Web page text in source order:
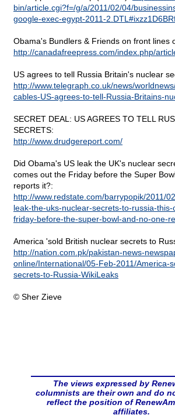
bin/article.cgi?f=/g/a/2011/02/04/
google-exec-egypt-2011-
Obama's Bundlers & Friends on front lines
http://canadafreepress.com/index.php/
US agrees to tell Russia Britain's nuclear
http://www.telegraph.co.uk/news/
cables-US-agrees-to-tell-Russia-Britains-
SECRET DEAL: US AGREES TO TELL
SECRETS:
http://www.drudgereport.com/
Did Obama's US leak the UK's nuclear
comes out the Friday before the Super
reports it?:
http://www.redstate.com/barrypopik/2011/
leak-the-uks-nuclear-secrets-to-russia-
friday-before-the-super-bowl-and-no-one-
America 'sold British nuclear secrets to
http://nation.com.pk/pakistan-news-
online/International/05-Feb-2011/America-
secrets-to-Russia-WikiLeaks
© Sher Zieve
The views expressed by
columnists are their own and do
reflect the position of
affiliates.